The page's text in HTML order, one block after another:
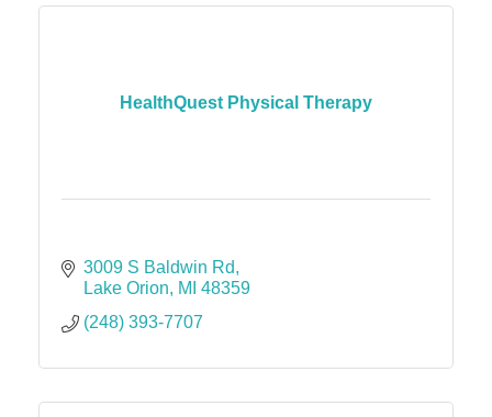
HealthQuest Physical Therapy
3009 S Baldwin Rd
Lake Orion
MI 48359
(248) 393-7707